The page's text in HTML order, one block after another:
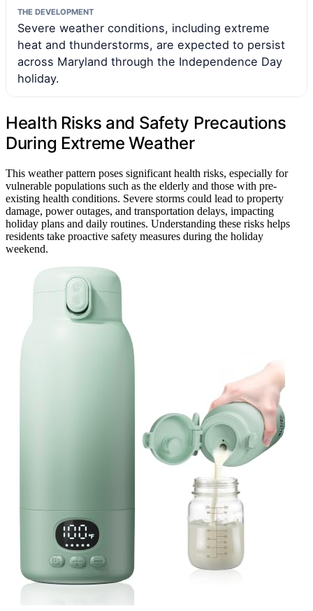
THE DEVELOPMENT
Severe weather conditions, including extreme
heat and thunderstorms, are expected to persist
across Maryland through the Independence Day
holiday.
Health Risks and Safety Precautions
During Extreme Weather
This weather pattern poses significant health risks, especially for
vulnerable populations such as the elderly and those with pre-
existing health conditions. Severe storms could lead to property
damage, power outages, and transportation delays, impacting
holiday plans and daily routines. Understanding these risks helps
residents take proactive safety measures during the holiday
weekend.